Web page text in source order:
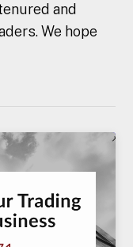
and
We hope